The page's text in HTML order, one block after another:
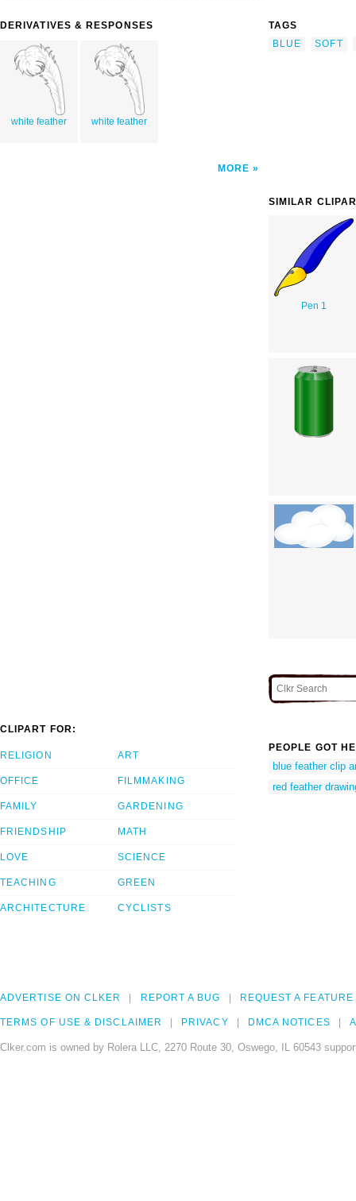
DERIVATIVES & RESPONSES
white feather white feather
MORE
TAGS
BLUE
SOFT
SIMILAR
Pen 1
CLIPART FOR:
RELIGION
OFFICE
FAMILY
FRIENDSHIP
LOVE
TEACHING
ARCHITECTURE
ART
FILMMAKING
GARDENING
MATH
SCIENCE
GREEN
CYCLISTS
PEOPLE GOT
blue feather clip
red feather
ADVERTISE ON CLKER REPORT A BUG REQUEST A FEATURE
TERMS OF USE & DISCLAIMER PRIVACY DMCA NOTICES
Clker.com is owned by Rolera LLC, 2270 Route 30, Oswego, IL 60543